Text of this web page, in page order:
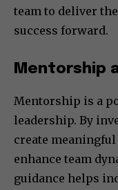
team to deliver
success forward.
Mentorship
Mentorship is a
leadership. By
create
enhance team
guidance helps